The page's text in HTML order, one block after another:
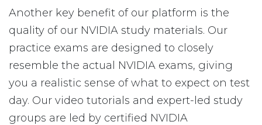
Another key benefit of our platform is the
quality of our NVIDIA study materials. Our
practice exams are designed to closely
resemble the actual NVIDIA exams, giving
you a realistic sense of what to expect on test
day. Our video tutorials and expert-led study
groups are led by certified NVIDIA